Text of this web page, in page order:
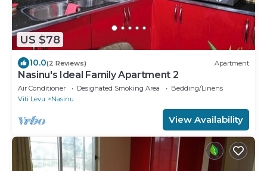
US $78
10.0(2 Reviews) Apartment
Nasinu's Ideal Family Apartment 2
Air Conditioner Designated Smoking Area
Bedding/Linens
Viti Levu
Nasinu
View Availability